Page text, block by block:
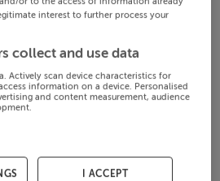
interest to further process your
collect and use data
Actively scan device characteristics for
information on a device. Personalised
and content measurement, audience
I ACCEPT